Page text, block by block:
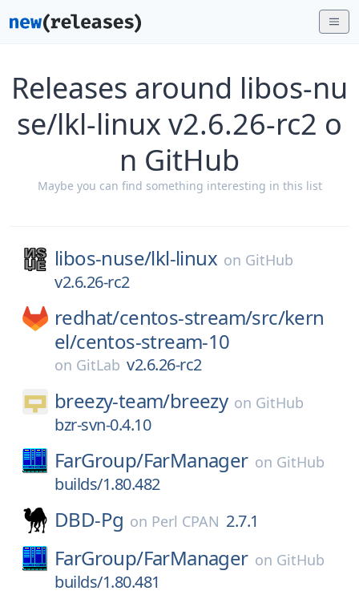
Releases around libos-nu
se/lkl-linux v2.6.26-rc2 o
n GitHub
Maybe you can find something interesting in this list
libos-nuse/lkl-linux on GitHub
v2.6.26-rc2
redhat/centos-stream/src/kern
el/centos-stream-10
on GitLab v2.6.26-rc2
breezy-team/breezy on GitHub
bzr-svn-0.4.10
FarGroup/FarManager on GitHub
builds/1.80.482
DBD-Pg on Perl CPAN 2.7.1
FarGroup/FarManager on GitHub
builds/1.80.481